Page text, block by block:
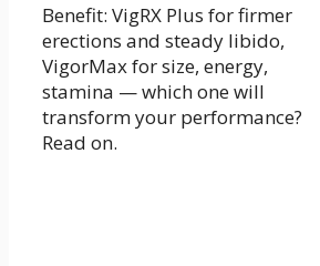
Benefit: VigRX Plus for firmer
erections and steady libido,
VigorMax for size, energy,
stamina — which one will
transform your performance?
Read on.